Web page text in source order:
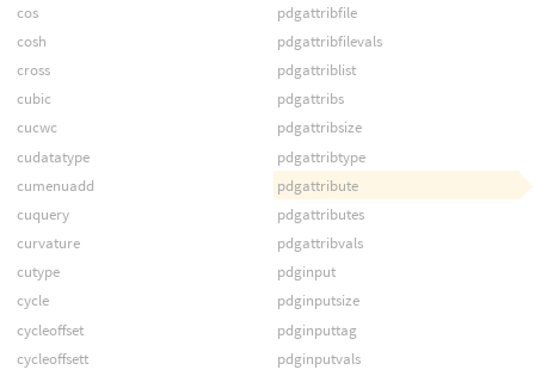
cos
cosh
cross
cubic
cucwc
cudatatype
cumenuadd
cuquery
curvature
cutype
cycle
cycleoffset
cycleoffsett
pdgattribfile
pdgattribfilevals
pdgattriblist
pdgattribs
pdgattribsize
pdgattribtype
pdgattribute
pdgattributes
pdgattribvals
pdginput
pdginputsize
pdginputtag
pdginputvals